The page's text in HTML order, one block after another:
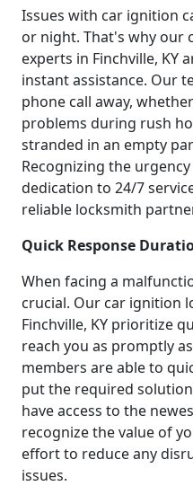
Issues with car ignition
or night. That's why our
experts in Finchville, KY
instant assistance. Our
phone call away,
problems during rush
stranded in an empty
Recognizing the
dedication to 24/7
reliable locksmith
Quick Response
When facing a
crucial. Our car ignition
Finchville, KY prioritize
reach you as promptly
members are able to
put the required
have access to the
recognize the value of
effort to reduce any
issues.